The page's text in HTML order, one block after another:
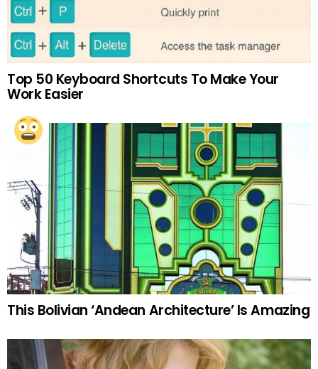
Top 50 Keyboard Shortcuts To Make Your
Work Easier
This Bolivian ‘Andean Architecture’ Is Amazing